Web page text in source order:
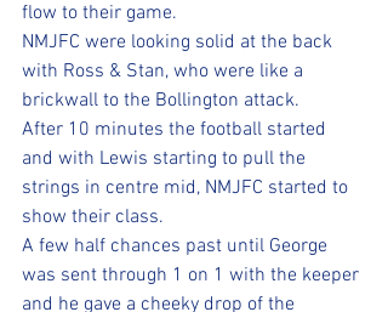
flow to their game.
NMJFC were looking solid at the back
with Ross & Stan, who were like a
brickwall to the Bollington attack.
After 10 minutes the football started
and with Lewis starting to pull the
strings in centre mid, NMJFC started to
show their class.
A few half chances past until George
was sent through 1 on 1 with the keeper
and he gave a cheeky drop of the